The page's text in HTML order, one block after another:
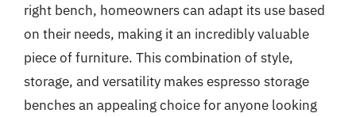
right bench, homeowners can adapt its use based
on their needs, making it an incredibly valuable
piece of furniture. This combination of style,
storage, and versatility makes espresso storage
benches an appealing choice for anyone looking